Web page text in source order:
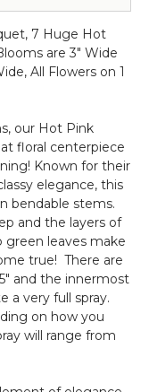
7 Huge Hot
are 3" Wide
All Flowers on 1
our Hot Pink
floral centerpiece
Known for their
elegance, this
bendable stems.
and the layers of
leaves make
true! There are
and the innermost
a very full spray.
on how you
will range from